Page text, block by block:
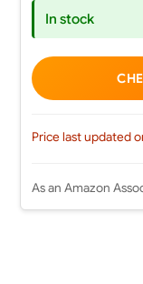
In stock
Price last updated
As an Amazon